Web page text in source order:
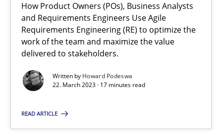
How Product Owners (POs), Business Analysts
and Requirements Engineers Use Agile
Requirements Engineering (RE) to optimize the
work of the team and maximize the value
delivered to stakeholders.
Written by Howard Podeswa
22. March 2023 · 17 minutes read
READ ARTICLE
Mission Possible
Concept for the successful handling of integral NFRs in Scaled